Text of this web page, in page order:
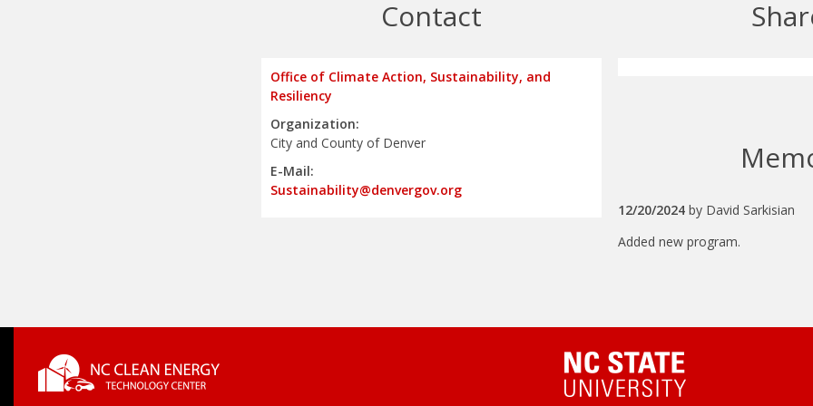
Contact
Office of Climate Action, Sustainability, and
Resiliency
Organization:
City and County of Denver
E-Mail:
Sustainability@denvergov.org
12/20/2024 by David Sarkisian
Added new program.